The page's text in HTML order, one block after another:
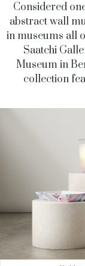
Considered
abstract wall
in museums all
Saatchi
Museum in
collection